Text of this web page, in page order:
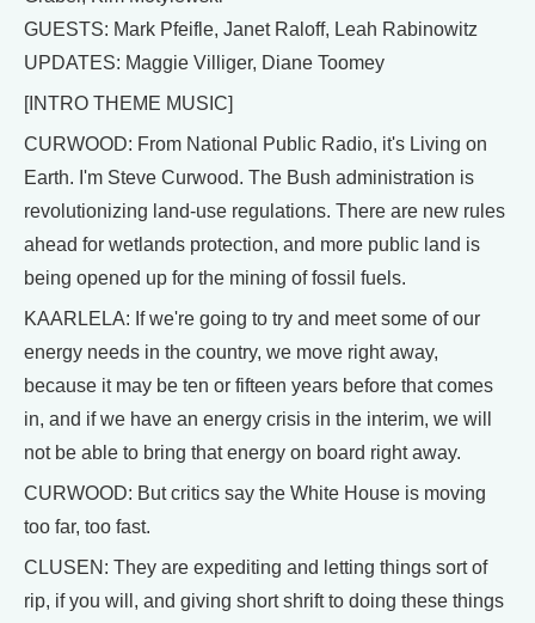
GUESTS: Mark Pfeifle, Janet Raloff, Leah Rabinowitz
UPDATES: Maggie Villiger, Diane Toomey
[INTRO THEME MUSIC]
CURWOOD: From National Public Radio, it's Living on
Earth. I'm Steve Curwood. The Bush administration is
revolutionizing land-use regulations. There are new rules
ahead for wetlands protection, and more public land is
being opened up for the mining of fossil fuels.
KAARLELA: If we're going to try and meet some of our
energy needs in the country, we move right away,
because it may be ten or fifteen years before that comes
in, and if we have an energy crisis in the interim, we will
not be able to bring that energy on board right away.
CURWOOD: But critics say the White House is moving
too far, too fast.
CLUSEN: They are expediting and letting things sort of
rip, if you will, and giving short shrift to doing these things